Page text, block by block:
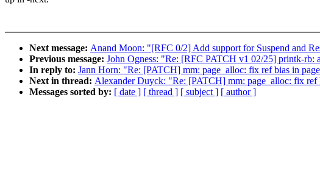
Next message: Anand Moon: "[RFC 0/2] Add support for Suspend and
Previous message: John Ogness: "Re: [RFC PATCH v1 02/25] printk-rb:
In reply to: Jann Horn: "Re: [PATCH] mm: page_alloc: fix ref bias in
Next in thread: Alexander Duyck: "Re: [PATCH] mm: page_alloc: fix ref
Messages sorted by: [ date ] [ thread ] [ subject ] [ author ]